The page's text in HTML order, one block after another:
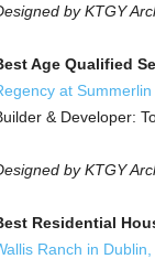
by KTGY
Age Qualified
at Summerlin
& Developer:
by KTGY
Residential
Ranch in Dublin,